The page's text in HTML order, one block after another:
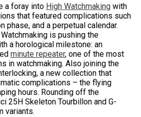
a foray into High Watchmaking with
that featured complications such
phase, and a perpetual calendar.
is pushing the
a horological milestone: an
minute repeater, one of the most
in watchmaking. Also joining the
a new collection that
complications – the flying
hours. Rounding off the
25H Skeleton Tourbillon and G-
variants.